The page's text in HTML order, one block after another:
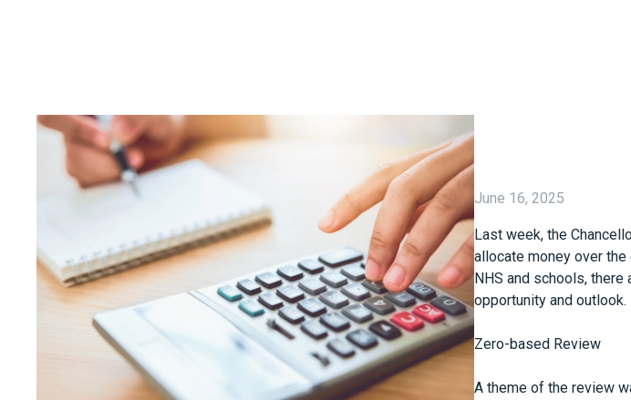
June 16, 2025
Last week, the
allocate money over
NHS and schools,
opportunity and outlook.
Zero-based Review
A theme of the review